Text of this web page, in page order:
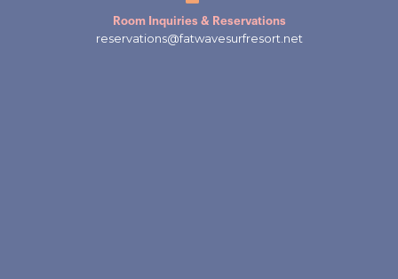
Room Inquiries & Reservations
reservations@fatwavesurfresort.net